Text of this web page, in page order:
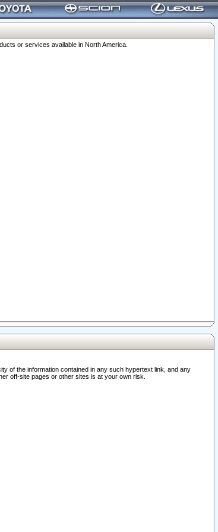
or services available in North America.
of the information contained in any such hypertext link, and any
off-site pages or other sites is at your own risk.